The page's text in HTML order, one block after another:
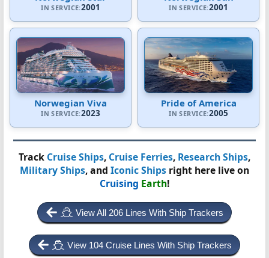
IN SERVICE:2001 IN SERVICE:2001
Norwegian Viva
IN SERVICE:2023
Pride of America
IN SERVICE:2005
Track Cruise Ships, Cruise Ferries, Research Ships,
Military Ships, and Iconic Ships right here live on
Cruising Earth!
View All 206 Lines With Ship Trackers
View 104 Cruise Lines With Ship Trackers